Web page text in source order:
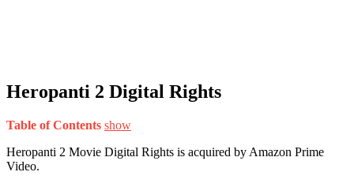
Heropanti 2 Digital Rights
Table of Contents show
Heropanti 2 Movie Digital Rights is acquired by Amazon Prime
Video.